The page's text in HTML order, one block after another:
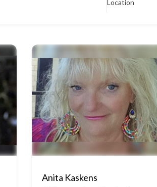
Location
Anita Kaskens